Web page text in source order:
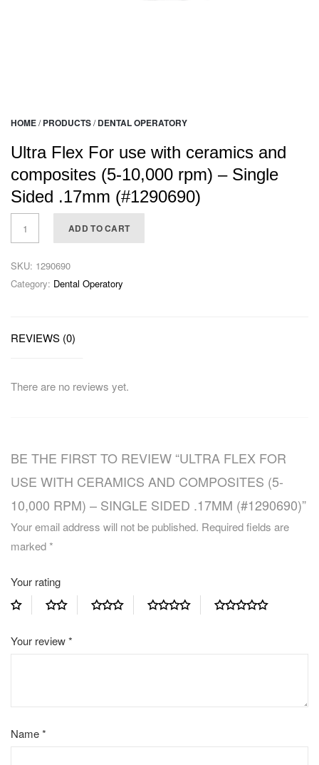
HOME/ PRODUCTS/ DENTAL OPERATORY
Ultra Flex For use with ceramics and
composites (5-10,000 rpm) – Single
Sided .17mm (#1290690)
ADD TO CART
SKU: 1290690
Category: Dental Operatory
REVIEWS (0)
There are no reviews yet.
BE THE FIRST TO REVIEW “ULTRA FLEX FOR
USE WITH CERAMICS AND COMPOSITES (5-
10,000 RPM) – SINGLE SIDED .17MM (#1290690)”
Your email address will not be published. Required fields are
marked*
Your rating
Your review*
Name*